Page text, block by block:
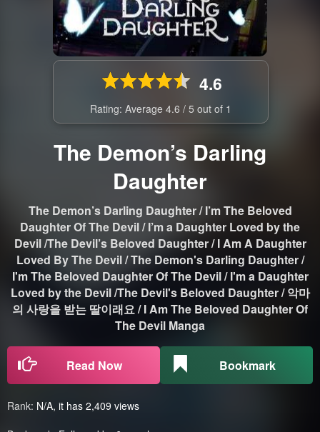
4.6
Rating: Average 4.6 / 5 out of 1
The Demon’s Darling
Daughter
The Demon’s Darling Daughter / I’m The Beloved
Daughter Of The Devil / I’m a Daughter Loved by the
Devil /The Devil’s Beloved Daughter / I Am A Daughter
Loved By The Devil / The Demon's Darling Daughter /
I'm The Beloved Daughter Of The Devil / I'm a Daughter
Loved by the Devil /The Devil's Beloved Daughter / 악마
의 사랑을 받는 딸이래요 / I Am The Beloved Daughter Of
The Devil Manga
Read Now Bookmark
Rank: N/A, it has 2,409 views